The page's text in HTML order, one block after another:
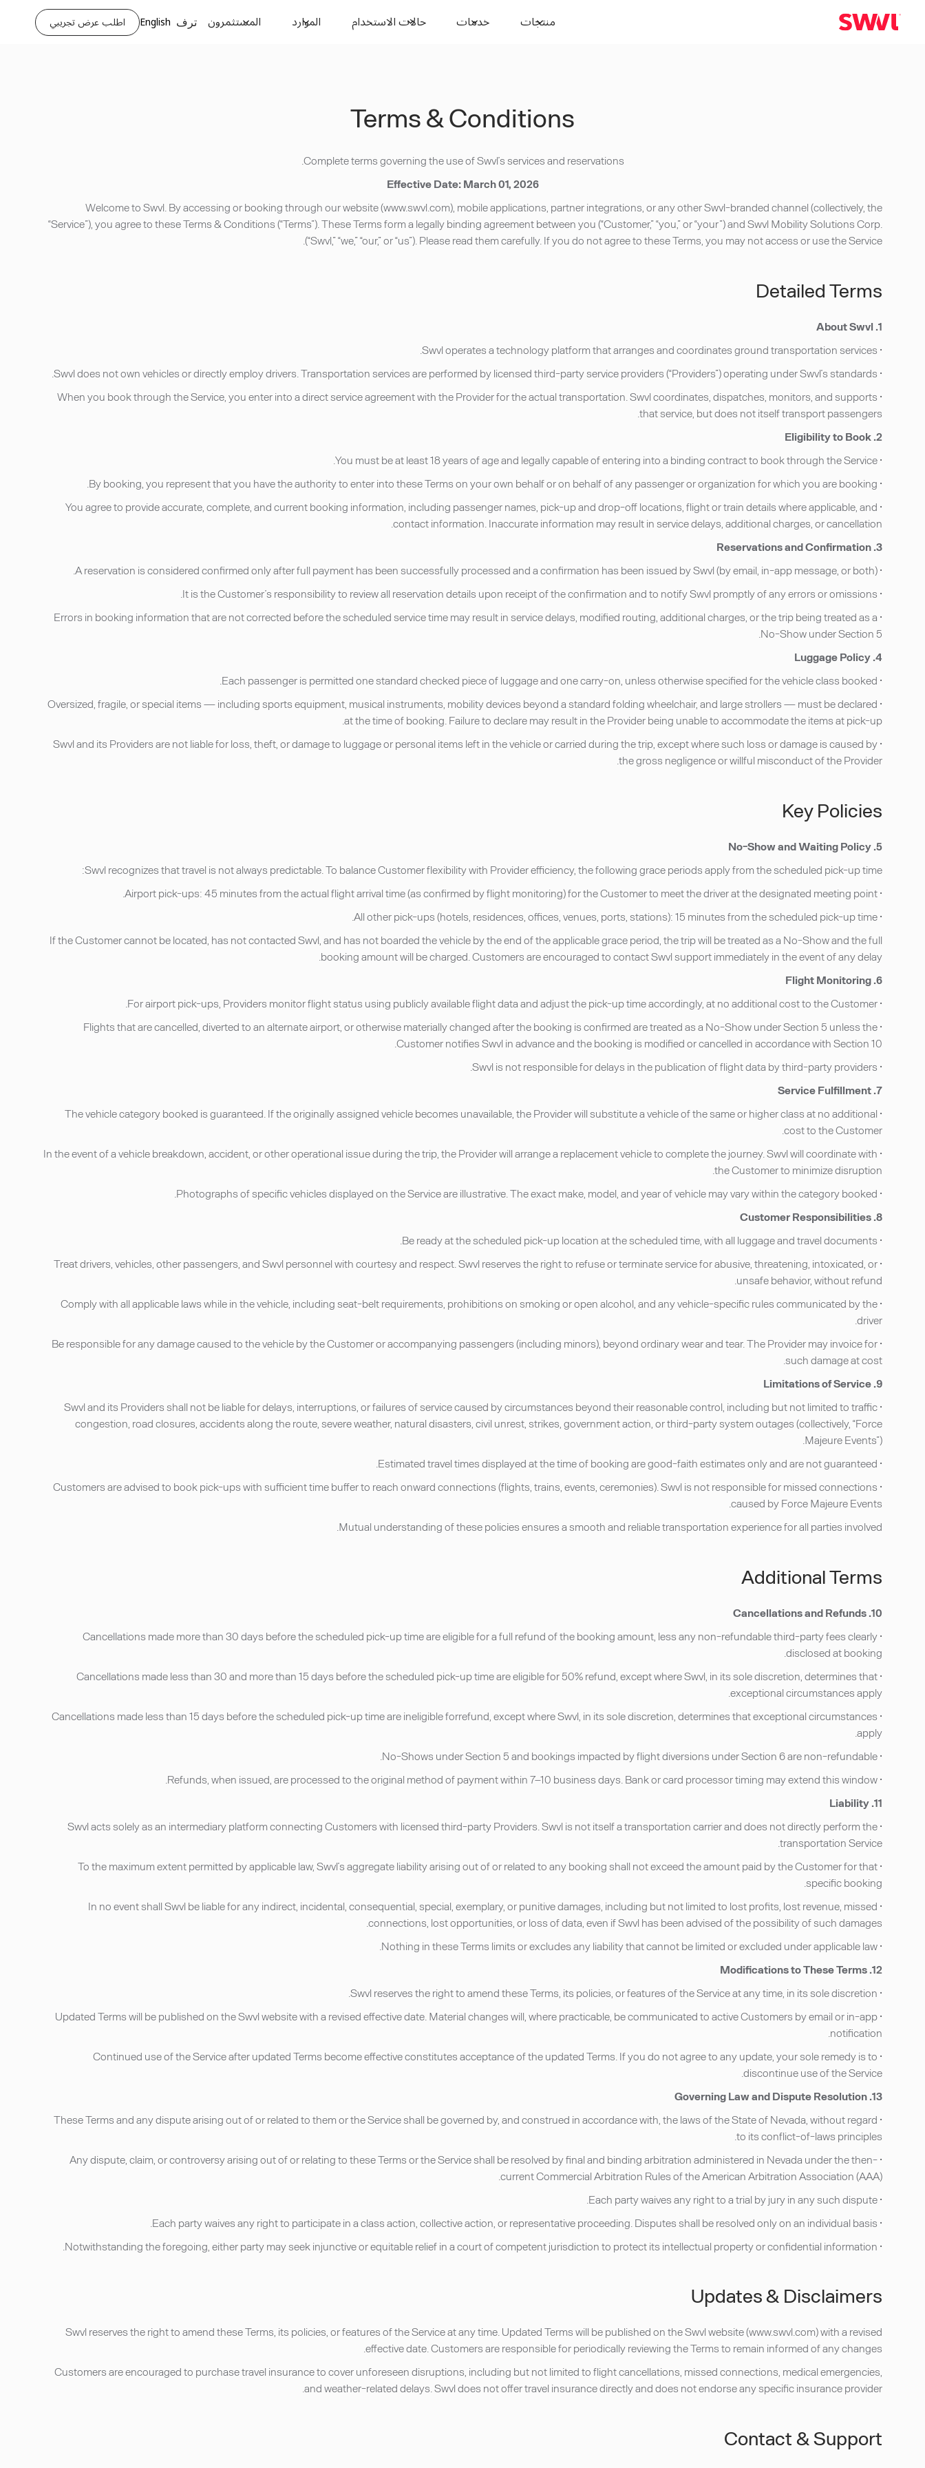
منتجات خدمات حالات الاستخدام الموارد المستثمرون ترف English اطلب عرض تجريبي
Terms & Conditions
Complete terms governing the use of Swvl’s services and reservations.
Effective Date: March 01, 2026
Welcome to Swvl. By accessing or booking through our website (www.swvl.com), mobile applications, partner integrations, or any other Swvl-branded channel (collectively, the
“Service”), you agree to these Terms & Conditions (“Terms”). These Terms form a legally binding agreement between you (“Customer,” “you,” or “your”) and Swvl Mobility Solutions Corp.
(“Swvl,” “we,” “our,” or “us”). Please read them carefully. If you do not agree to these Terms, you may not access or use the Service.
Detailed Terms
1. About Swvl
• Swvl operates a technology platform that arranges and coordinates ground transportation services.
• Swvl does not own vehicles or directly employ drivers. Transportation services are performed by licensed third-party service providers (“Providers”) operating under Swvl’s standards.
• When you book through the Service, you enter into a direct service agreement with the Provider for the actual transportation. Swvl coordinates, dispatches, monitors, and supports
that service, but does not itself transport passengers.
2. Eligibility to Book
• You must be at least 18 years of age and legally capable of entering into a binding contract to book through the Service.
• By booking, you represent that you have the authority to enter into these Terms on your own behalf or on behalf of any passenger or organization for which you are booking.
• You agree to provide accurate, complete, and current booking information, including passenger names, pick-up and drop-off locations, flight or train details where applicable, and
contact information. Inaccurate information may result in service delays, additional charges, or cancellation.
3. Reservations and Confirmation
• A reservation is considered confirmed only after full payment has been successfully processed and a confirmation has been issued by Swvl (by email, in-app message, or both).
• It is the Customer’s responsibility to review all reservation details upon receipt of the confirmation and to notify Swvl promptly of any errors or omissions.
• Errors in booking information that are not corrected before the scheduled service time may result in service delays, modified routing, additional charges, or the trip being treated as a
No-Show under Section 5.
4. Luggage Policy
• Each passenger is permitted one standard checked piece of luggage and one carry-on, unless otherwise specified for the vehicle class booked.
• Oversized, fragile, or special items — including sports equipment, musical instruments, mobility devices beyond a standard folding wheelchair, and large strollers — must be declared
at the time of booking. Failure to declare may result in the Provider being unable to accommodate the items at pick-up.
• Swvl and its Providers are not liable for loss, theft, or damage to luggage or personal items left in the vehicle or carried during the trip, except where such loss or damage is caused by
the gross negligence or willful misconduct of the Provider.
Key Policies
5. No-Show and Waiting Policy
Swvl recognizes that travel is not always predictable. To balance Customer flexibility with Provider efficiency, the following grace periods apply from the scheduled pick-up time:
• Airport pick-ups: 45 minutes from the actual flight arrival time (as confirmed by flight monitoring) for the Customer to meet the driver at the designated meeting point.
• All other pick-ups (hotels, residences, offices, venues, ports, stations): 15 minutes from the scheduled pick-up time.
If the Customer cannot be located, has not contacted Swvl, and has not boarded the vehicle by the end of the applicable grace period, the trip will be treated as a No-Show and the full
booking amount will be charged. Customers are encouraged to contact Swvl support immediately in the event of any delay.
6. Flight Monitoring
• For airport pick-ups, Providers monitor flight status using publicly available flight data and adjust the pick-up time accordingly, at no additional cost to the Customer.
• Flights that are cancelled, diverted to an alternate airport, or otherwise materially changed after the booking is confirmed are treated as a No-Show under Section 5 unless the
Customer notifies Swvl in advance and the booking is modified or cancelled in accordance with Section 10.
• Swvl is not responsible for delays in the publication of flight data by third-party providers.
7. Service Fulfillment
• The vehicle category booked is guaranteed. If the originally assigned vehicle becomes unavailable, the Provider will substitute a vehicle of the same or higher class at no additional
cost to the Customer.
• In the event of a vehicle breakdown, accident, or other operational issue during the trip, the Provider will arrange a replacement vehicle to complete the journey. Swvl will coordinate with
the Customer to minimize disruption.
• Photographs of specific vehicles displayed on the Service are illustrative. The exact make, model, and year of vehicle may vary within the category booked.
8. Customer Responsibilities
• Be ready at the scheduled pick-up location at the scheduled time, with all luggage and travel documents.
• Treat drivers, vehicles, other passengers, and Swvl personnel with courtesy and respect. Swvl reserves the right to refuse or terminate service for abusive, threatening, intoxicated, or
unsafe behavior, without refund.
• Comply with all applicable laws while in the vehicle, including seat-belt requirements, prohibitions on smoking or open alcohol, and any vehicle-specific rules communicated by the
driver.
• Be responsible for any damage caused to the vehicle by the Customer or accompanying passengers (including minors), beyond ordinary wear and tear. The Provider may invoice for
such damage at cost.
9. Limitations of Service
• Swvl and its Providers shall not be liable for delays, interruptions, or failures of service caused by circumstances beyond their reasonable control, including but not limited to traffic
congestion, road closures, accidents along the route, severe weather, natural disasters, civil unrest, strikes, government action, or third-party system outages (collectively, “Force
Majeure Events”).
• Estimated travel times displayed at the time of booking are good-faith estimates only and are not guaranteed.
• Customers are advised to book pick-ups with sufficient time buffer to reach onward connections (flights, trains, events, ceremonies). Swvl is not responsible for missed connections
caused by Force Majeure Events.
Mutual understanding of these policies ensures a smooth and reliable transportation experience for all parties involved.
Additional Terms
10. Cancellations and Refunds
• Cancellations made more than 30 days before the scheduled pick-up time are eligible for a full refund of the booking amount, less any non-refundable third-party fees clearly
disclosed at booking.
• Cancellations made less than 30 and more than 15 days before the scheduled pick-up time are eligible for 50% refund, except where Swvl, in its sole discretion, determines that
exceptional circumstances apply.
• Cancellations made less than 15 days before the scheduled pick-up time are ineligible forrefund, except where Swvl, in its sole discretion, determines that exceptional circumstances
apply.
• No-Shows under Section 5 and bookings impacted by flight diversions under Section 6 are non-refundable.
• Refunds, when issued, are processed to the original method of payment within 7–10 business days. Bank or card processor timing may extend this window.
11. Liability
• Swvl acts solely as an intermediary platform connecting Customers with licensed third-party Providers. Swvl is not itself a transportation carrier and does not directly perform the
transportation Service.
• To the maximum extent permitted by applicable law, Swvl’s aggregate liability arising out of or related to any booking shall not exceed the amount paid by the Customer for that
specific booking.
• In no event shall Swvl be liable for any indirect, incidental, consequential, special, exemplary, or punitive damages, including but not limited to lost profits, lost revenue, missed
connections, lost opportunities, or loss of data, even if Swvl has been advised of the possibility of such damages.
• Nothing in these Terms limits or excludes any liability that cannot be limited or excluded under applicable law.
12. Modifications to These Terms
• Swvl reserves the right to amend these Terms, its policies, or features of the Service at any time, in its sole discretion.
• Updated Terms will be published on the Swvl website with a revised effective date. Material changes will, where practicable, be communicated to active Customers by email or in-app
notification.
• Continued use of the Service after updated Terms become effective constitutes acceptance of the updated Terms. If you do not agree to any update, your sole remedy is to
discontinue use of the Service.
13. Governing Law and Dispute Resolution
• These Terms and any dispute arising out of or related to them or the Service shall be governed by, and construed in accordance with, the laws of the State of Nevada, without regard
to its conflict-of-laws principles.
• Any dispute, claim, or controversy arising out of or relating to these Terms or the Service shall be resolved by final and binding arbitration administered in Nevada under the then-
current Commercial Arbitration Rules of the American Arbitration Association (AAA).
• Each party waives any right to a trial by jury in any such dispute.
• Each party waives any right to participate in a class action, collective action, or representative proceeding. Disputes shall be resolved only on an individual basis.
• Notwithstanding the foregoing, either party may seek injunctive or equitable relief in a court of competent jurisdiction to protect its intellectual property or confidential information.
Updates & Disclaimers
Swvl reserves the right to amend these Terms, its policies, or features of the Service at any time. Updated Terms will be published on the Swvl website (www.swvl.com) with a revised
effective date. Customers are responsible for periodically reviewing the Terms to remain informed of any changes.
Customers are encouraged to purchase travel insurance to cover unforeseen disruptions, including but not limited to flight cancellations, missed connections, medical emergencies,
and weather-related delays. Swvl does not offer travel insurance directly and does not endorse any specific insurance provider.
Contact & Support